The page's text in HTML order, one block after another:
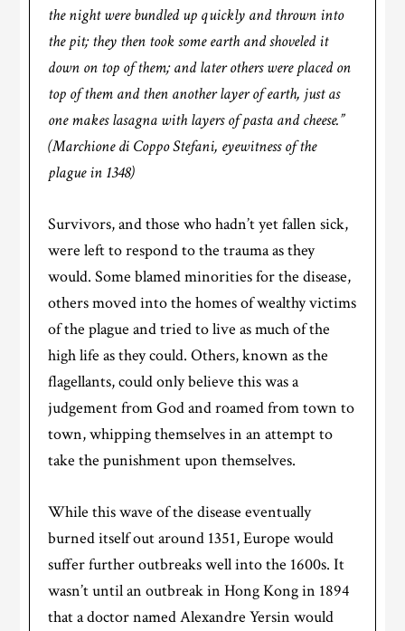
the night were bundled up quickly and thrown into
the pit; they then took some earth and shoveled it
down on top of them; and later others were placed on
top of them and then another layer of earth, just as
one makes lasagna with layers of pasta and cheese.”
(Marchione di Coppo Stefani, eyewitness of the
plague in 1348)
Survivors, and those who hadn’t yet fallen sick,
were left to respond to the trauma as they
would. Some blamed minorities for the disease,
others moved into the homes of wealthy victims
of the plague and tried to live as much of the
high life as they could. Others, known as the
flagellants, could only believe this was a
judgement from God and roamed from town to
town, whipping themselves in an attempt to
take the punishment upon themselves.
While this wave of the disease eventually
burned itself out around 1351, Europe would
suffer further outbreaks well into the 1600s. It
wasn’t until an outbreak in Hong Kong in 1894
that a doctor named Alexandre Yersin would